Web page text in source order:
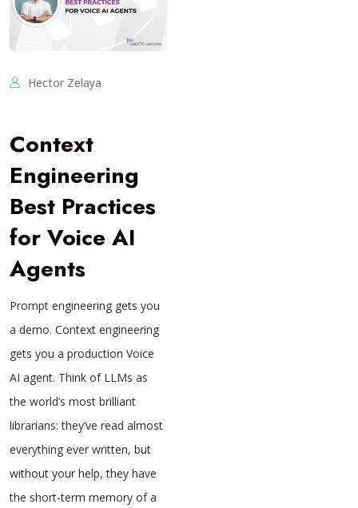
Hector Zelaya
Context
Engineering
Best Practices
for Voice AI
Agents
Prompt engineering gets you
a demo. Context engineering
gets you a production Voice
AI agent. Think of LLMs as
the world’s most brilliant
librarians: they’ve read almost
everything ever written, but
without your help, they have
the short-term memory of a